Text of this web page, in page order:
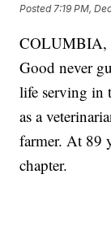
Posted7:19 PM,
COLUMBIA,
Good never
life serving in
as a
farmer. At 89
chapter.